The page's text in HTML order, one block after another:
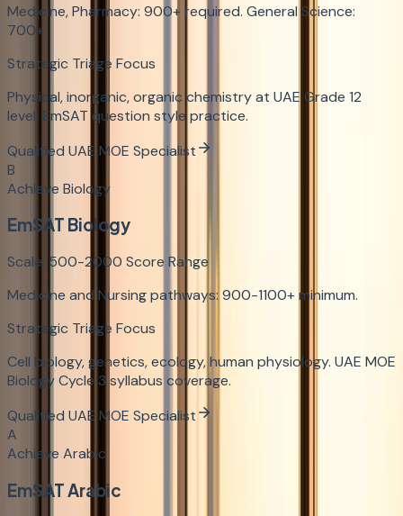
Medicine, Pharmacy: 900+ required. General Science:
700+.
Strategic Triage Focus
Physical, inorganic, organic chemistry at UAE Grade 12
level. EmSAT question style practice.
Qualified UAE MOE Specialist
B
Achieve Biology
EmSAT Biology
Scale: 500-2000 Score Range
Medicine and Nursing pathways: 900-1100+ minimum.
Strategic Triage Focus
Cell biology, genetics, ecology, human physiology. UAE MOE
Biology Cycle 3 syllabus coverage.
Qualified UAE MOE Specialist
A
Achieve Arabic
EmSAT Arabic